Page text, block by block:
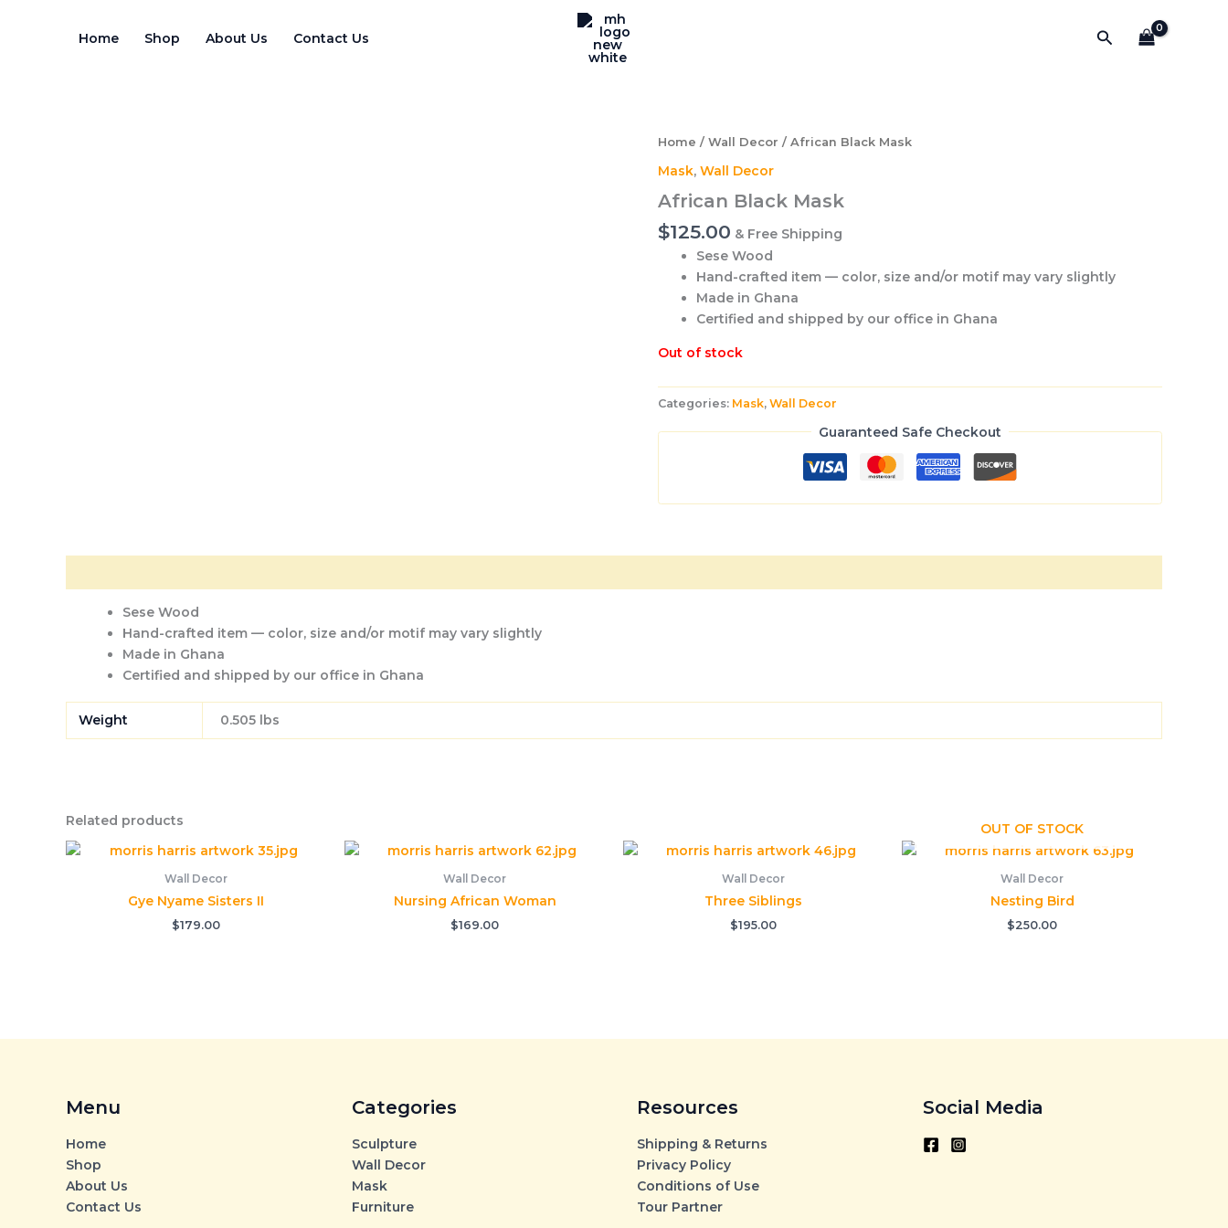
Home Shop About Us Contact Us Search
Home / Wall Decor / African Black Mask
Mask, Wall Decor
African Black Mask
$125.00 & Free Shipping
Sese Wood
Hand-crafted item — color, size and/or motif may vary slightly
Made in Ghana
Certified and shipped by our office in Ghana
Out of stock
Categories: Mask, Wall Decor
Guaranteed Safe Checkout
Sese Wood
Hand-crafted item — color, size and/or motif may vary slightly
Made in Ghana
Certified and shipped by our office in Ghana
Weight 0.505 lbs
Related products
Wall Decor
Gye Nyame Sisters II
$179.00
Wall Decor
Nursing African Woman
$169.00
Wall Decor
Three Siblings
$195.00
OUT OF STOCK
Wall Decor
Nesting Bird
$250.00
Menu
Home
Shop
About Us
Contact Us
Categories
Sculpture
Wall Decor
Mask
Furniture
Resources
Shipping & Returns
Privacy Policy
Conditions of Use
Tour Partner
Social Media